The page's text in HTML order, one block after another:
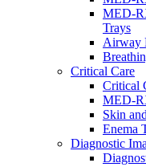
MED-
Trays
Airway
Critical Care
Critical
MED-
Skin
Enema
Diagnostic